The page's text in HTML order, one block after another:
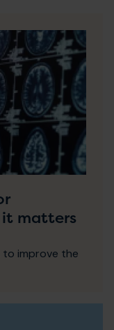
it matters
to improve the